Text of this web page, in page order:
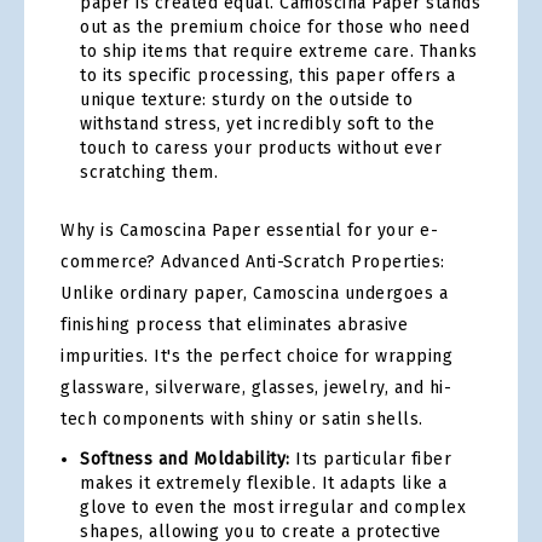
out as the premium choice for those who need
to ship items that require extreme care. Thanks
to its specific processing, this paper offers a
unique texture: sturdy on the outside to
withstand stress, yet incredibly soft to the
touch to caress your products without ever
scratching them.
Why is Camoscina Paper essential for your e-
commerce? Advanced Anti-Scratch Properties:
Unlike ordinary paper, Camoscina undergoes a
finishing process that eliminates abrasive
impurities. It's the perfect choice for wrapping
glassware, silverware, glasses, jewelry, and hi-
tech components with shiny or satin shells.
Softness and Moldability: Its particular fiber
makes it extremely flexible. It adapts like a
glove to even the most irregular and complex
shapes, allowing you to create a protective